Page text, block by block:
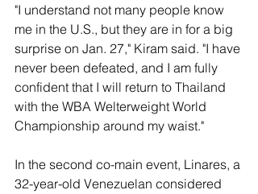
"I understand not many people know
me in the U.S., but they are in for a big
surprise on Jan. 27," Kiram said. "I have
never been defeated, and I am fully
confident that I will return to Thailand
with the WBA Welterweight World
Championship around my waist."
In the second co-main event, Linares, a
32-year-old Venezuelan considered